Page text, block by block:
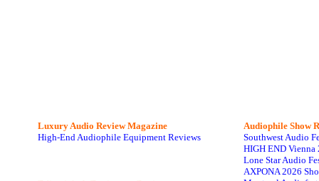
Luxury Audio Review Magazine
High-End Audiophile Equipment Reviews
Audiophile Show
Southwest Audio
HIGH END Vienna
Lone Star Audio
AXPONA 2026